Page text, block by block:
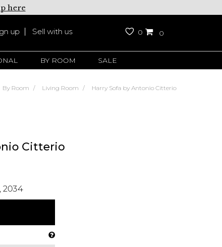
here
up Sell with us 0 0
BY ROOM SALE
By Room Living Room Harry Sofa by Antonio Citterio
Citterio
2034